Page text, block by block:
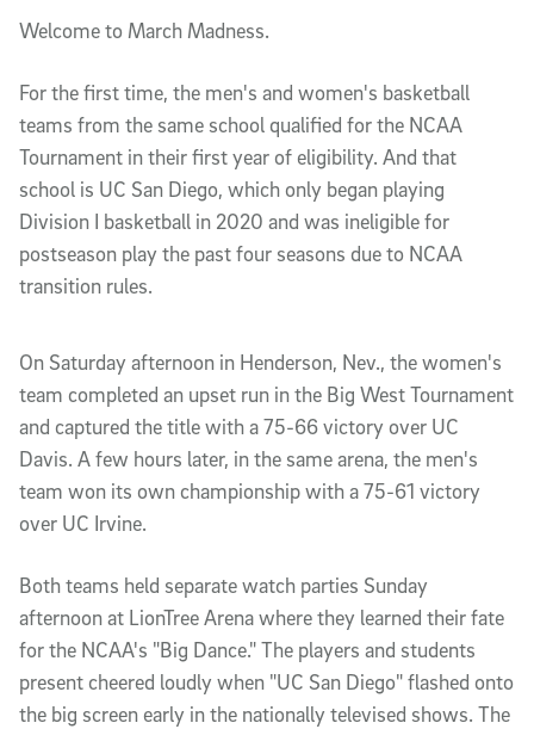
Welcome to March Madness.
For the first time, the men's and women's basketball
teams from the same school qualified for the NCAA
Tournament in their first year of eligibility. And that
school is UC San Diego, which only began playing
Division I basketball in 2020 and was ineligible for
postseason play the past four seasons due to NCAA
transition rules.
On Saturday afternoon in Henderson, Nev., the women's
team completed an upset run in the Big West Tournament
and captured the title with a 75-66 victory over UC
Davis. A few hours later, in the same arena, the men's
team won its own championship with a 75-61 victory
over UC Irvine.
Both teams held separate watch parties Sunday
afternoon at LionTree Arena where they learned their fate
for the NCAA's "Big Dance." The players and students
present cheered loudly when "UC San Diego" flashed onto
the big screen early in the nationally televised shows. The